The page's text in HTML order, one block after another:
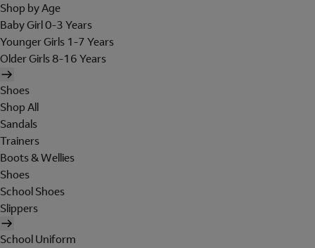
Shop by Age
Baby Girl 0-3 Years
Younger Girls 1-7 Years
Older Girls 8-16 Years
Shoes
Shop All
Sandals
Trainers
Boots & Wellies
Shoes
School Shoes
Slippers
School Uniform